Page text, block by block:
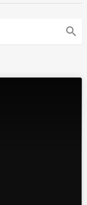
search